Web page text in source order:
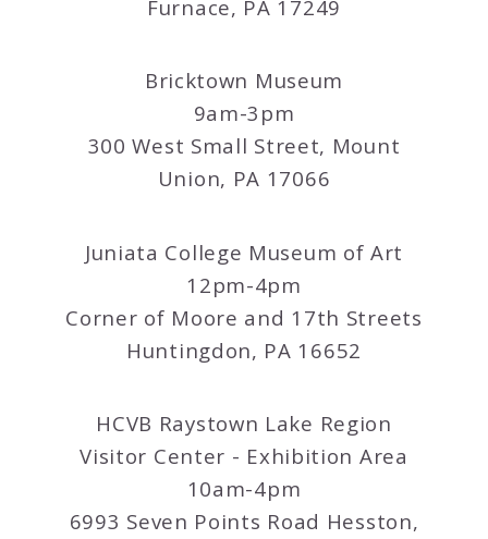
Furnace, PA 17249
Bricktown Museum
9am-3pm
300 West Small Street, Mount
Union, PA 17066
Juniata College Museum of Art
12pm-4pm
Corner of Moore and 17th Streets
Huntingdon, PA 16652
HCVB Raystown Lake Region
Visitor Center - Exhibition Area
10am-4pm
6993 Seven Points Road Hesston,